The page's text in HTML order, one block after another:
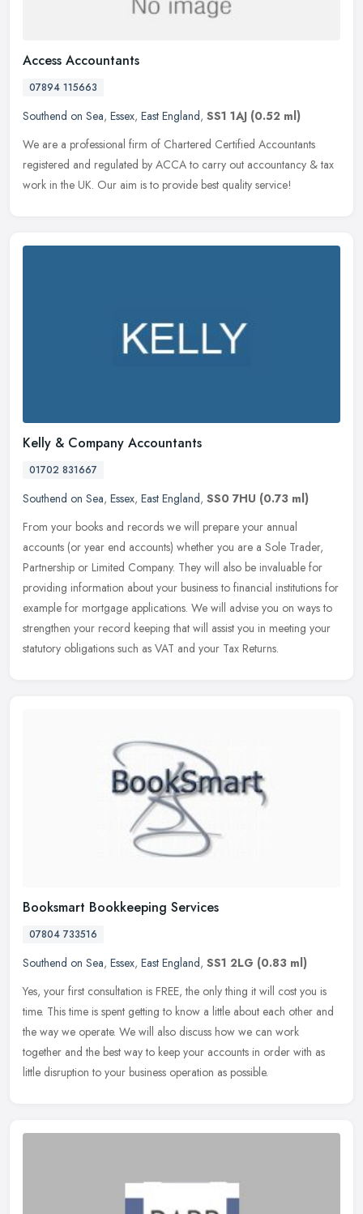
Access Accountants
07894 115663
Southend on Sea, Essex, East England, SS1 1AJ (0.52 ml)
We are a professional firm of Chartered Certified Accountants
registered and regulated by ACCA to carry out accountancy & tax
work in the UK. Our aim is to provide best quality service!
Kelly & Company Accountants
01702 831667
Southend on Sea, Essex, East England, SS0 7HU (0.73 ml)
From your books and records we will prepare your annual
accounts (or year end accounts) whether you are a Sole Trader,
Partnership or Limited Company. They will also be invaluable for
providing information about your business to financial institutions for
example for mortgage applications. We will advise you on ways to
strengthen your record keeping that will assist you in meeting your
statutory obligations such as VAT and your Tax Returns.
Booksmart Bookkeeping Services
07804 733516
Southend on Sea, Essex, East England, SS1 2LG (0.83 ml)
Yes, your first consultation is FREE, the only thing it will cost you is
time. This time is spent getting to know a little about each other and
the way we operate. We will also discuss how we can work
together and the best way to keep your accounts in order with as
little disruption to your business operation as possible.